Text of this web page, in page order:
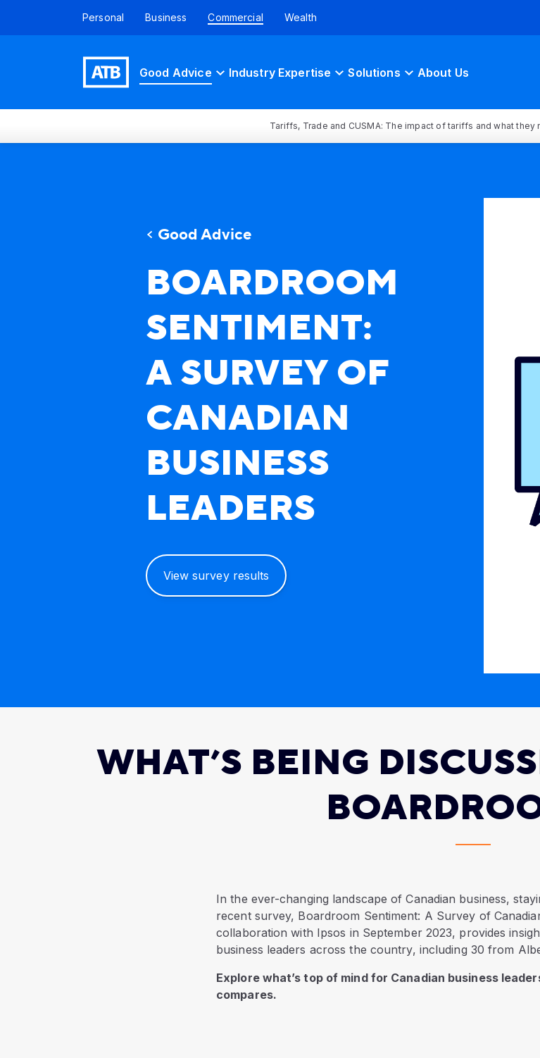
Personal Business Commercial Wealth
Good Advice Industry Expertise Solutions About Us
Tariffs, Trade and CUSMA: The impact of tariffs and what they
Good Advice
BOARDROOM
SENTIMENT:
A SURVEY OF
CANADIAN
BUSINESS
LEADERS
ATB's Boardroom Sentiment: A Survey of Canadian Business
View survey results
WHAT’S BEING
In the ever-changing landscape of Canadian business,
recent survey, Boardroom Sentiment: A Survey of
collaboration with Ipsos in September 2023, provides
business leaders across the country, including 30 from
Explore what’s top of mind for Canadian business
compares.